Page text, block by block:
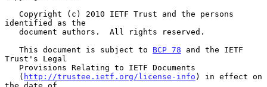
identified as the
   This document is subject to
BCP 78 and the IETF
Trust's Legal
   (
http://trustee.ietf.org/license-info ) in effect on